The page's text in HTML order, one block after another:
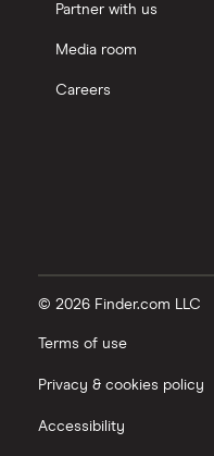
Partner with us
Media room
Careers
© 2026 Finder.com LLC
Terms of use
Privacy & cookies policy
Accessibility